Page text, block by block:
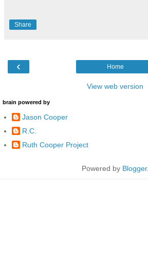
Share
‹ Home
View web version
brain powered by
Jason Cooper
R.C.
Ruth Cooper Project
Powered by Blogger.